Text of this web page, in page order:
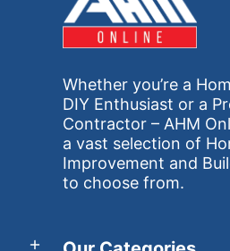
Whether you’re a
DIY Enthusiast or a
Contractor – AHM
a vast selection of
Improvement and
to choose from.